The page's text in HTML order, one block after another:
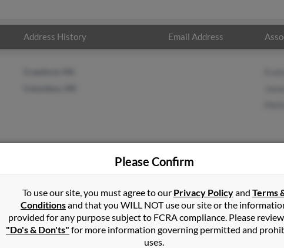
Address History Email Address
in Columbus MS
Mississippi and may have previously resided in Columbus,
Sharp, James Sharp and Melissa Sharp. Run a full report on this
Please Confirm
To use our site, you must agree to our Privacy Policyand Terms
Conditionsand that you WILL NOT use our site or the
provided for any purpose subject to FCRA compliance. Please
"Do's & Don'ts" for more information governing permitted and
uses.